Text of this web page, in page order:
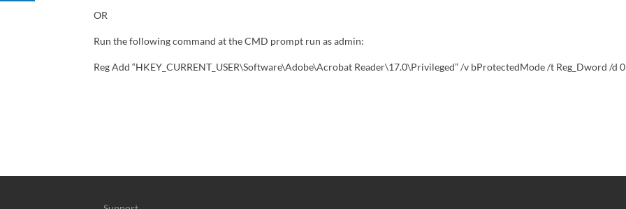
OR
Run the following command at the CMD prompt run as admin:
Reg Add “HKEY_CURRENT_USER\Software\Adobe\Acrobat Reader\17.0\Privileged” /v bProtectedMode /t Reg_Dword /d 0